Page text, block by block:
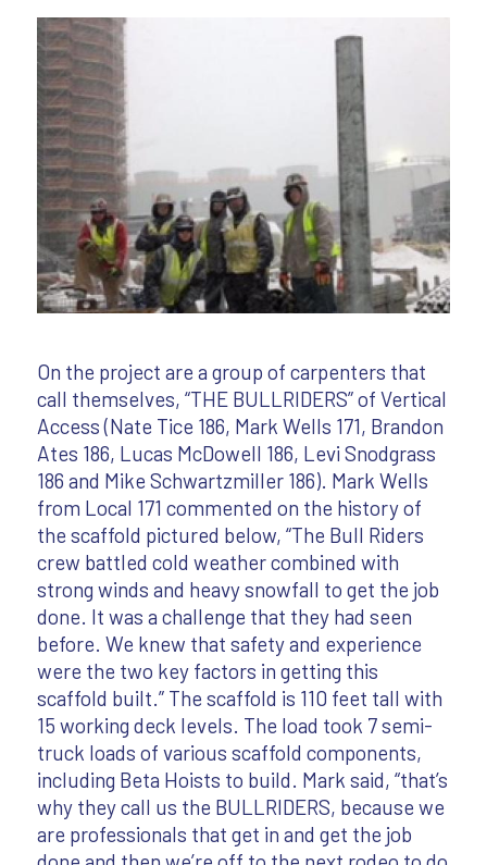
On the project are a group of carpenters that
call themselves, “THE BULLRIDERS” of Vertical
Access (Nate Tice 186, Mark Wells 171, Brandon
Ates 186, Lucas McDowell 186, Levi Snodgrass
186 and Mike Schwartzmiller 186). Mark Wells
from Local 171 commented on the history of
the scaffold pictured below, “The Bull Riders
crew battled cold weather combined with
strong winds and heavy snowfall to get the job
done. It was a challenge that they had seen
before. We knew that safety and experience
were the two key factors in getting this
scaffold built.” The scaffold is 110 feet tall with
15 working deck levels. The load took 7 semi-
truck loads of various scaffold components,
including Beta Hoists to build. Mark said, “that’s
why they call us the BULLRIDERS, because we
are professionals that get in and get the job